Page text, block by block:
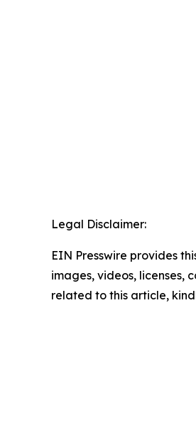
Legal Disclaimer:
EIN Presswire provides
images, videos, licenses,
related to this article,